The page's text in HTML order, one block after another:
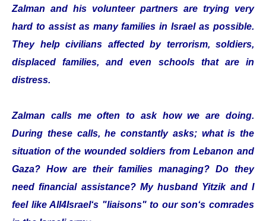
Zalman and his volunteer partners are trying very
hard to assist as many families in Israel as possible.
They help civilians affected by terrorism, soldiers,
displaced families, and even schools that are in
distress.
Zalman calls me often to ask how we are doing.
During these calls, he constantly asks; what is the
situation of the wounded soldiers from Lebanon and
Gaza? How are their families managing? Do they
need financial assistance? My husband Yitzik and I
feel like All4Israel‘s "liaisons" to our son‘s comrades